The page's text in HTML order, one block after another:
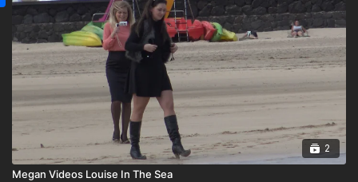
2
Megan Videos Louise In The Sea